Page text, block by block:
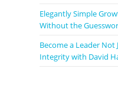
Elegantly Simple
Without the
Become a Leader Not
Integrity with David